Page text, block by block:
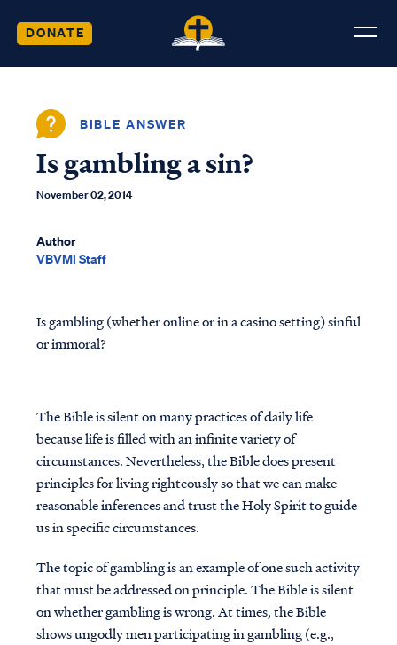
DONATE
BIBLE ANSWER
Is gambling a sin?
November 02, 2014
Author
VBVMI Staff
Is gambling (whether online or in a casino setting) sinful
or immoral?
The Bible is silent on many practices of daily life
because life is filled with an infinite variety of
circumstances. Nevertheless, the Bible does present
principles for living righteously so that we can make
reasonable inferences and trust the Holy Spirit to guide
us in specific circumstances.
The topic of gambling is an example of one such activity
that must be addressed on principle. The Bible is silent
on whether gambling is wrong. At times, the Bible
shows ungodly men participating in gambling (e.g.,